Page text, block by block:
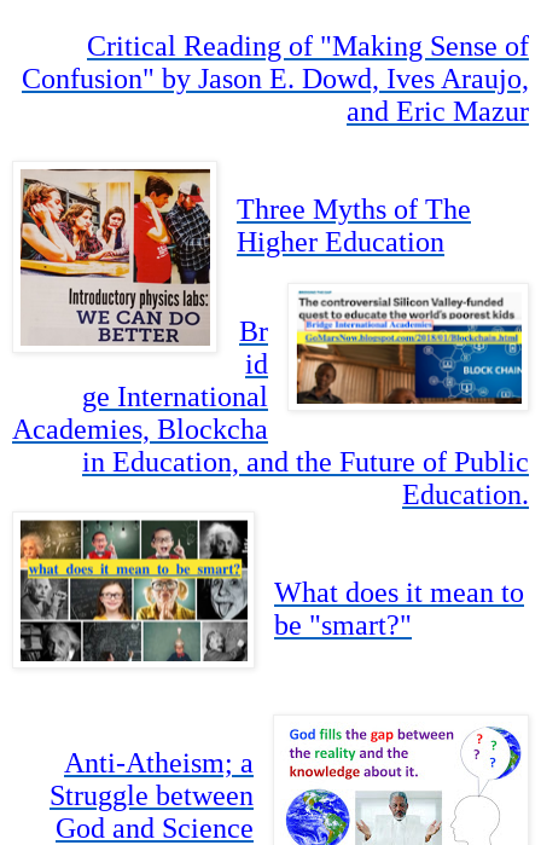
Critical Reading of "Making Sense of
Confusion" by Jason E. Dowd, Ives Araujo,
and Eric Mazur
Three Myths of The
Higher Education
Br
id
ge International
Academies, Blockcha
in Education, and the Future of Public
Education.
What does it mean to
be "smart?"
Anti-Atheism; a
Struggle between
God and Science